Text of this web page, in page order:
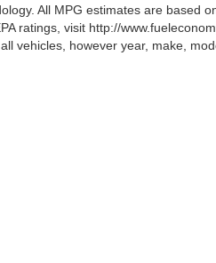
All MPG estimates are based
ratings, visit http://
vehicles, however year, make,